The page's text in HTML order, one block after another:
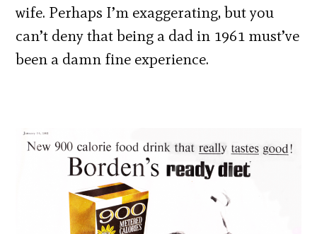
wife. Perhaps I’m exaggerating, but you
can’t deny that being a dad in 1961 must’ve
been a damn fine experience.